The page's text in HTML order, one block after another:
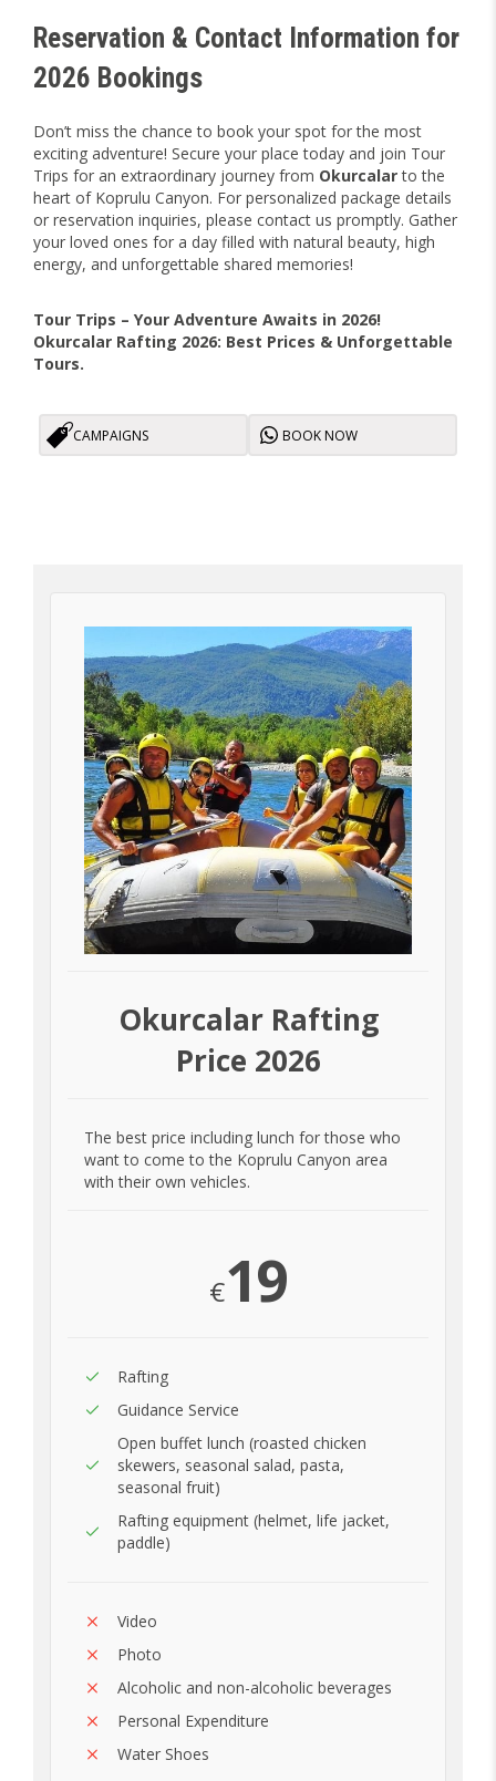
Reservation & Contact Information for
2026 Bookings
Don’t miss the chance to book your spot for the most
exciting adventure! Secure your place today and join Tour
Trips for an extraordinary journey from Okurcalarto the
heart of Koprulu Canyon. For personalized package details
or reservation inquiries, please contact us promptly. Gather
your loved ones for a day filled with natural beauty, high
energy, and unforgettable shared memories!
Tour Trips – Your Adventure Awaits in 2026!
Okurcalar Rafting 2026: Best Prices & Unforgettable
Tours.
CAMPAIGNS BOOK NOW
Okurcalar Rafting
Price 2026
The best price including lunch for those who
want to come to the Koprulu Canyon area
with their own vehicles.
€19
Rafting
Guidance Service
Open buffet lunch (roasted chicken
skewers, seasonal salad, pasta,
seasonal fruit)
Rafting equipment (helmet, life jacket,
paddle)
Video
Photo
Alcoholic and non-alcoholic beverages
Personal Expenditure
Water Shoes